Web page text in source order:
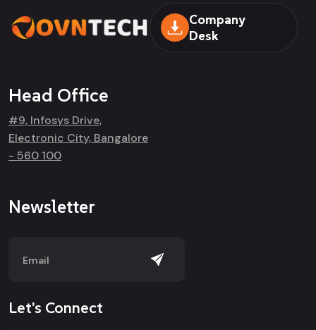
Company
Desk
Head Office
#9, Infosys Drive,
Electronic City, Bangalore
- 560 100
Newsletter
Let’s Connect